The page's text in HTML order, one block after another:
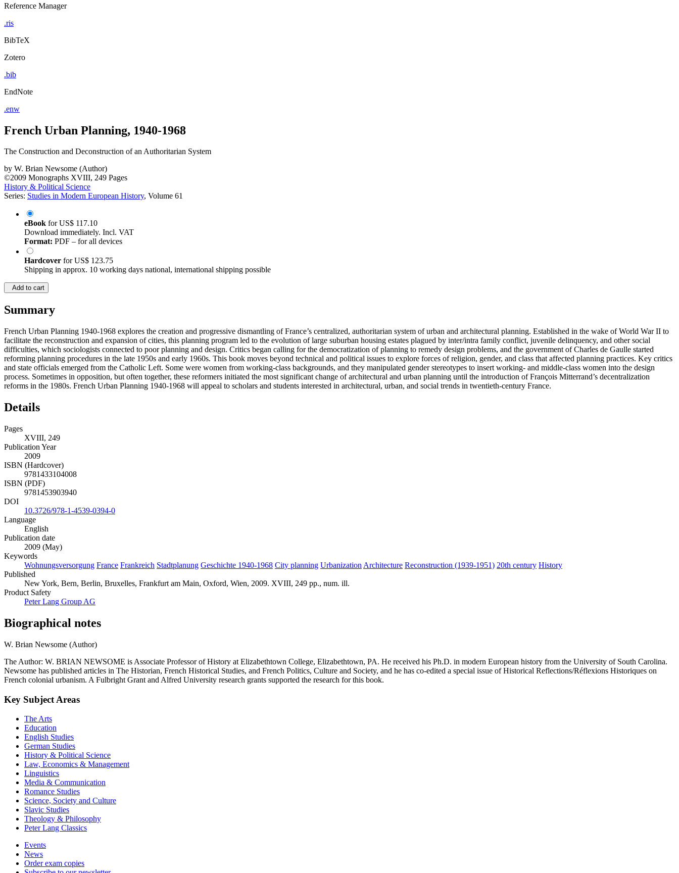
Reference Manager
.ris
BibTeX
Zotero
.bib
EndNote
.enw
French Urban Planning, 1940-1968
The Construction and Deconstruction of an Authoritarian System
by W. Brian Newsome (Author)
©2009 Monographs XVIII, 249 Pages
History & Political Science
Series: Studies in Modern European History, Volume 61
eBook forUS$ 117.10
Download immediately. Incl. VAT
Format: PDF – for all devices
Hardcover forUS$ 123.75
Shipping in approx. 10 working days national, international shipping possible
Add to cart
Summary
French Urban Planning 1940-1968 explores the creation and progressive dismantling of France’s centralized, authoritarian system of urban and architectural planning. Established in the wake of World War II to
facilitate the reconstruction and expansion of cities, this planning program led to the evolution of large suburban housing estates plagued by inter/intra family conflict, juvenile delinquency, and other social
difficulties, which sociologists connected to poor planning and design. Critics began calling for the democratization of planning to remedy design problems, and the government of Charles de Gaulle started
reforming planning procedures in the late 1950s and early 1960s. This book moves beyond technical and political issues to explore forces of religion, gender, and class that affected planning practices. Key critics
and state officials emerged from the Catholic Left. Some were women from working-class backgrounds, and they manipulated gender stereotypes to insert working- and middle-class women into the design
process. Sometimes in opposition, but often together, these reformers initiated the most significant change of architectural and urban planning until the introduction of François Mitterrand’s decentralization
reforms in the 1980s. French Urban Planning 1940-1968 will appeal to scholars and students interested in architectural, urban, and social trends in twentieth-century France.
Details
Pages
XVIII, 249
Publication Year
2009
ISBN (Hardcover)
9781433104008
ISBN (PDF)
9781453903940
DOI
10.3726/978-1-4539-0394-0
Language
English
Publication date
2009 (May)
Keywords
Wohnungsversorgung France Frankreich Stadtplanung Geschichte 1940-1968 City planning Urbanization Architecture Reconstruction (1939-1951) 20th century History
Published
New York, Bern, Berlin, Bruxelles, Frankfurt am Main, Oxford, Wien, 2009. XVIII, 249 pp., num. ill.
Product Safety
Peter Lang Group AG
Biographical notes
W. Brian Newsome (Author)
The Author: W. BRIAN NEWSOME is Associate Professor of History at Elizabethtown College, Elizabethtown, PA. He received his Ph.D. in modern European history from the University of South Carolina.
Newsome has published articles in The Historian, French Historical Studies, and French Politics, Culture and Society, and he has co-edited a special issue of Historical Reflections/Réflexions Historiques on
French colonial urbanism. A Fulbright Grant and Alfred University research grants supported the research for this book.
Key Subject Areas
The Arts
Education
English Studies
German Studies
History & Political Science
Law, Economics & Management
Linguistics
Media & Communication
Romance Studies
Science, Society and Culture
Slavic Studies
Theology & Philosophy
Peter Lang Classics
Events
News
Order exam copies